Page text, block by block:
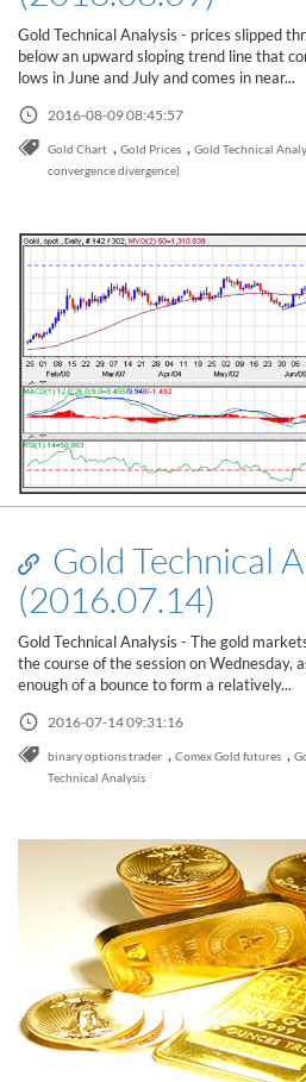
All Binary
Have not you an Accont?
Gold Technical Analysis - prices slipped
below an upward sloping trend line that
lows in June and July and comes in near...
2016-08-09 08:45:57
Gold Chart , Gold Prices , Gold Technical
convergence divergence)
Read this
Gold Technical
(2016.07.14)
Gold Technical Analysis - The gold
the course of the session on Wednesday,
enough of a bounce to form a relatively...
2016-07-14 09:31:16
binary options trader , Comex Gold futures ,
Technical Analysis
Read this